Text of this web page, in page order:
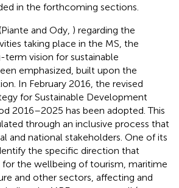
in the forthcoming sections.
and Ody, ) regarding the
taking place in the MS, the
term vision for sustainable
emphasized, built upon the
In February 2016, the revised
for Sustainable Development
2016–2025 has been adopted. This
through an inclusive process that
and national stakeholders. One of its
the specific direction that
the wellbeing of tourism, maritime
and other sectors, affecting and